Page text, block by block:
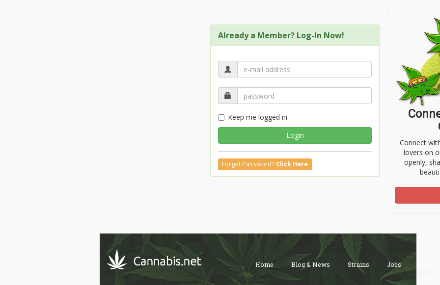
Already a Member? Log-In Now!
Keep me logged in
Login
Forgot Password? Click Here
Connect
lovers on
openly,
Home Blog & News Strains Jobs